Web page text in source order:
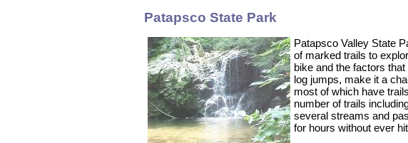
Patapsco State Park
Patapsco Valley State
of marked trails to
bike and the factors
log jumps, make it a
most of which have
number of trails
several streams and
for hours without ever